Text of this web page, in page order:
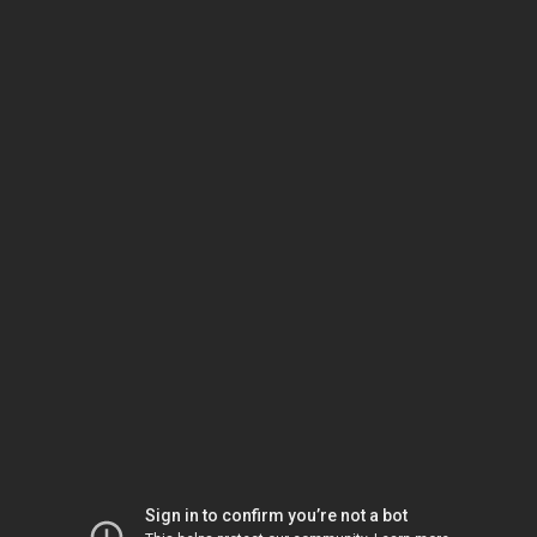
Sign in to confirm you’re not a bot